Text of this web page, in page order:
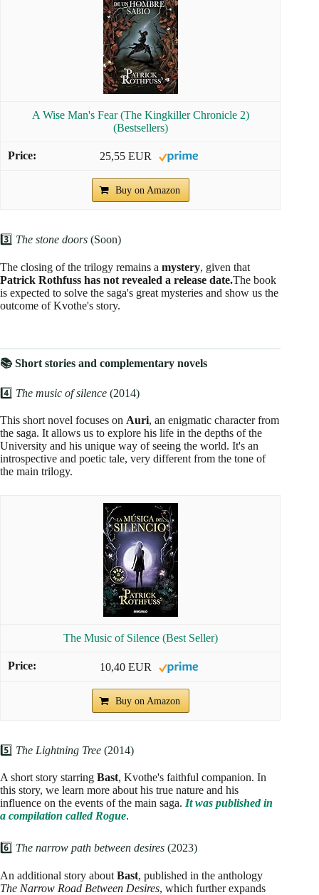
A Wise Man's Fear (The Kingkiller Chronicle 2)
(Bestsellers)
25,55 EUR
Buy on Amazon
3️⃣ The stone doors (Soon)
The closing of the trilogy remains a mystery, given that
Patrick Rothfuss has not revealed a release date.The book
is expected to solve the saga's great mysteries and show us the
outcome of Kvothe's story.
📚 Short stories and complementary novels
4️⃣ The music of silence (2014)
This short novel focuses on Auri, an enigmatic character from
the saga. It allows us to explore his life in the depths of the
University and his unique way of seeing the world. It's an
introspective and poetic tale, very different from the tone of
the main trilogy.
The Music of Silence (Best Seller)
10,40 EUR
Buy on Amazon
5️⃣ The Lightning Tree (2014)
A short story starring Bast, Kvothe's faithful companion. In
this story, we learn more about his true nature and his
influence on the events of the main saga. It was published in
a compilation called Rogue.
6️⃣ The narrow path between desires (2023)
An additional story about Bast, published in the anthology
The Narrow Road Between Desires, which further expands